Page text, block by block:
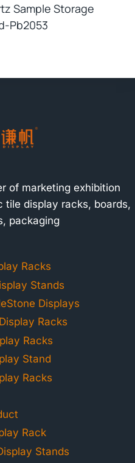
Sample Storage
Pb2053
of marketing exhibition
tile display racks, boards,
packaging
Racks
Stands
Displays
Racks
Racks
Stand
Racks
Rack
Stands